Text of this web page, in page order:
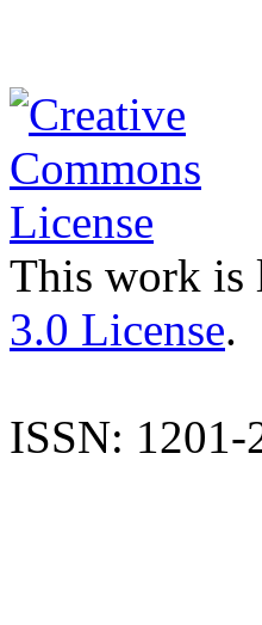
This work is
3.0 License.
ISSN: 1201-